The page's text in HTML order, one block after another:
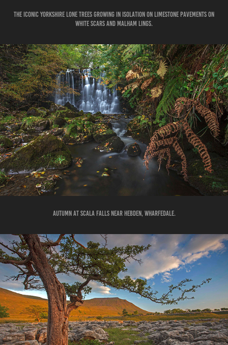
THE ICONIC YORKSHIRE LONE TREES GROWING IN ISOLATION ON LIMESTONE PAVEMENTS ON
WHITE SCARS AND MALHAM LINGS.
AUTUMN AT SCALA FALLS NEAR HEBDEN, WHARFEDALE.